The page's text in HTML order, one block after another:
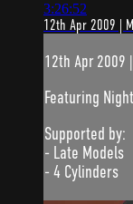
3:26:52
12th Apr 2009 |
12th Apr 2009
Featuring
Supported by:
- Late Models
- 4 Cylinders